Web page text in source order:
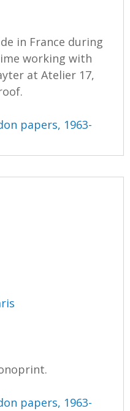
in France during
working with
at Atelier 17,
papers, 1963-
papers, 1963-